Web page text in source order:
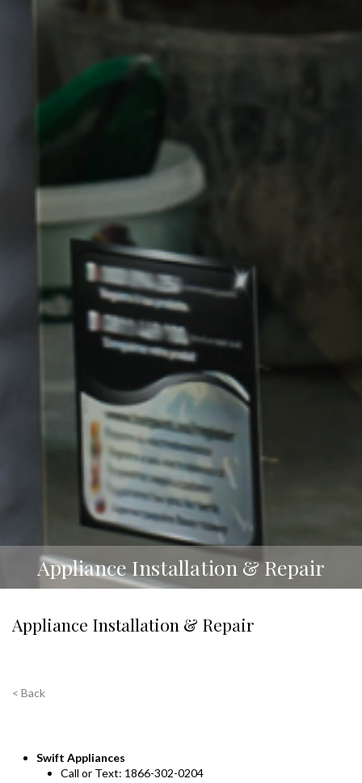
Appliance Installation & Repair
Appliance Installation & Repair
< Back
Swift Appliances
Call or Text: 1866-302-0204